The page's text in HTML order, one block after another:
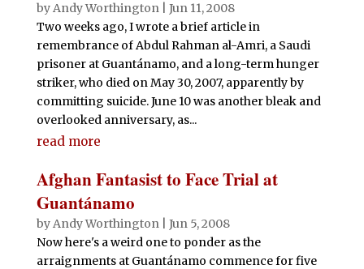
byAndy Worthington| Jun 11, 2008
Two weeks ago, I wrote a brief article in
remembrance of Abdul Rahman al-Amri, a Saudi
prisoner at Guantánamo, and a long-term hunger
striker, who died on May 30, 2007, apparently by
committing suicide. June 10 was another bleak and
overlooked anniversary, as...
read more
Afghan Fantasist to Face Trial at
Guantánamo
byAndy Worthington| Jun 5, 2008
Now here's a weird one to ponder as the
arraignments at Guantánamo commence for five